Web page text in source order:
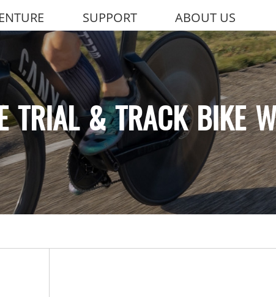
SUPPORT ABOUT US
TRIAL & TRACK BIKE